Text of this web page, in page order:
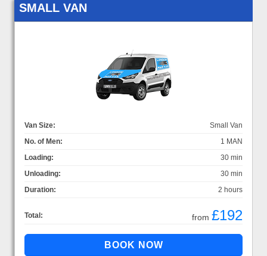
SMALL VAN
Van Size:
Small Van
No. of Men:
1 MAN
Loading:
30 min
Unloading:
30 min
Duration:
2 hours
Total: from £192